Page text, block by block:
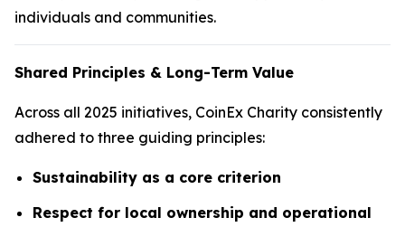
individuals and communities.
Shared Principles & Long-Term Value
Across all 2025 initiatives, CoinEx Charity consistently
adhered to three guiding principles:
Sustainability as a core criterion
Respect for local ownership and operational